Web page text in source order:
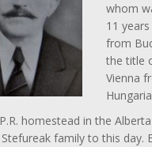
whom
11
from
the title
Vienna
homestead in the
family to this day.